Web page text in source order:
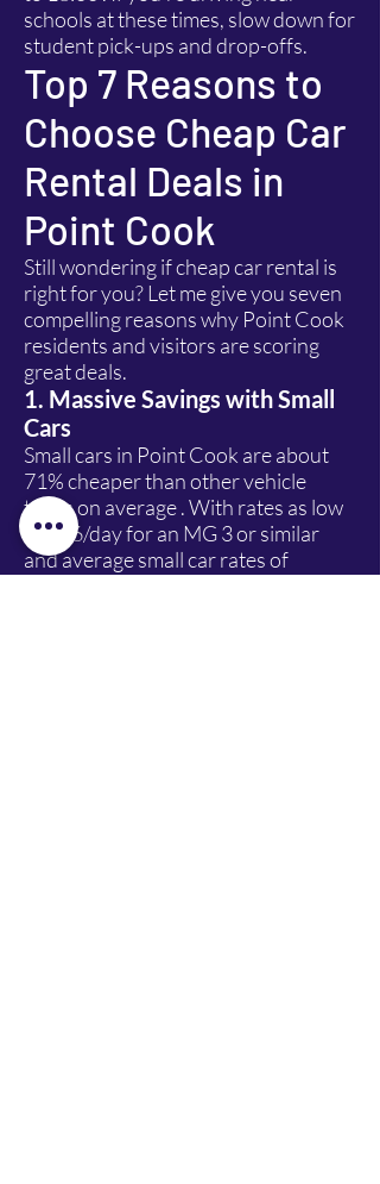
schools at these times, slow down for
student pick-ups and drop-offs.
Top 7 Reasons to
Choose Cheap Car
Rental Deals in
Point Cook
Still wondering if cheap car rental is
right for you? Let me give you seven
compelling reasons why Point Cook
residents and visitors are scoring
great deals.
1. Massive Savings with Small
Cars
Small cars in Point Cook are about
71% cheaper than other vehicle
types on average . With rates as low
as $16/day for an MG 3 or similar
and average small car rates of